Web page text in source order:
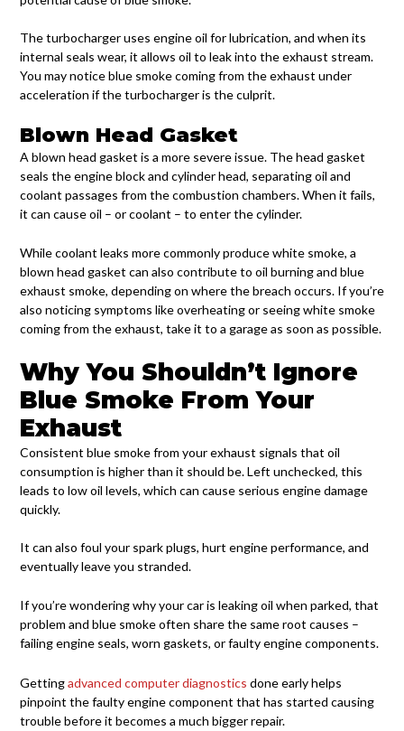
The turbocharger uses engine oil for lubrication, and when its
internal seals wear, it allows oil to leak into the exhaust stream.
You may notice blue smoke coming from the exhaust under
acceleration if the turbocharger is the culprit.
Blown Head Gasket
A blown head gasket is a more severe issue. The head gasket
seals the engine block and cylinder head, separating oil and
coolant passages from the combustion chambers. When it fails,
it can cause oil – or coolant – to enter the cylinder.
While coolant leaks more commonly produce white smoke, a
blown head gasket can also contribute to oil burning and blue
exhaust smoke, depending on where the breach occurs. If you’re
also noticing symptoms like overheating or seeing white smoke
coming from the exhaust, take it to a garage as soon as possible.
Why You Shouldn’t Ignore
Blue Smoke From Your
Exhaust
Consistent blue smoke from your exhaust signals that oil
consumption is higher than it should be. Left unchecked, this
leads to low oil levels, which can cause serious engine damage
quickly.
It can also foul your spark plugs, hurt engine performance, and
eventually leave you stranded.
If you’re wondering why your car is leaking oil when parked, that
problem and blue smoke often share the same root causes –
failing engine seals, worn gaskets, or faulty engine components.
Gettingadvanced computer diagnostics done early helps
pinpoint the faulty engine component that has started causing
trouble before it becomes a much bigger repair.